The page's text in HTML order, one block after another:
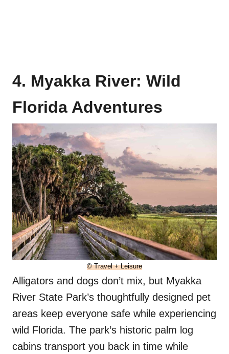
4. Myakka River: Wild
Florida Adventures
© Travel + Leisure
Alligators and dogs don’t mix, but Myakka
River State Park’s thoughtfully designed pet
areas keep everyone safe while experiencing
wild Florida. The park’s historic palm log
cabins transport you back in time while